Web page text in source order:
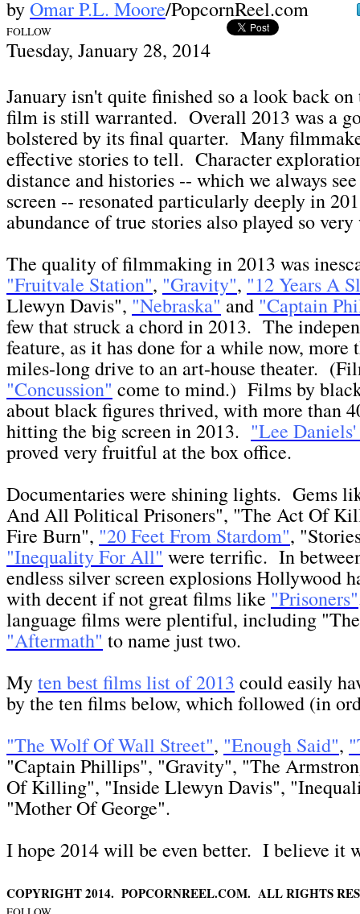
byOmar P.L. Moore/PopcornReel.com
FOLLOW
Tuesday, January 28, 2014
January isn't quite finished so a look back
film is still warranted. Overall 2013 was a
bolstered by its final quarter. Many
effective stories to tell. Character
distance and histories -- which we always
screen -- resonated particularly deeply in
abundance of true stories also played so
The quality of filmmaking in 2013 was
"Fruitvale Station", "Gravity", "12 Years A
Llewyn Davis", "Nebraska" and "Captain
few that struck a chord in 2013. The
feature, as it has done for a while now, more
miles-long drive to an art-house theater.
"Concussion" come to mind.) Films by
about black figures thrived, with more than
hitting the big screen in 2013. "Lee
proved very fruitful at the box office.
Documentaries were shining lights. Gems
And All Political Prisoners", "The Act Of
Fire Burn", "20 Feet From Stardom",
"Inequality For All" were terrific. In
endless silver screen explosions Hollywood
with decent if not great films like "Prisoners"
language films were plentiful, including
"Aftermath" to name just two.
Myten best films list of 2013 could easily
by the ten films below, which followed (in
"The Wolf Of Wall Street", "Enough Said",
"Captain Phillips", "Gravity", "The
Of Killing", "Inside Llewyn Davis",
"Mother Of George".
I hope 2014 will be even better. I believe it
COPYRIGHT 2014. POPCORNREEL.COM. ALL RIGHTS